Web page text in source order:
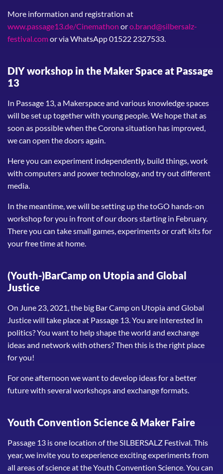
More information and registration at
www.passage13.de/Cinemathon oro.brand@silbersalz-
festival.comor via WhatsApp 01522 2327533.
DIY workshop in the Maker Space at Passage
13
In Passage 13, a Makerspace and various knowledge spaces
will be set up together with young people. We hope that as
soon as possible when the Corona situation has improved,
we can open the doors again.
Here you can experiment independently, build things, work
with computers and power technology, and try out different
media.
In the meantime, we will be setting up the toGO hands-on
workshop for you in front of our doors starting in February.
There you can take small games, experiments or craft kits for
your free time at home.
(Youth-)BarCamp on Utopia and Global
Justice
On June 23, 2021, the big Bar Camp on Utopia and Global
Justice will take place at Passage 13. You are interested in
politics? You want to help shape the world and exchange
ideas and network with others? Then this is the right place
for you!
For one afternoon we want to develop ideas for a better
future with several workshops and exchange formats.
Youth Convention Science & Maker Faire
Passage 13 is one location of the SILBERSALZ Festival. This
year, we invite you to experience exciting experiments from
all areas of science at the Youth Convention Science. You can